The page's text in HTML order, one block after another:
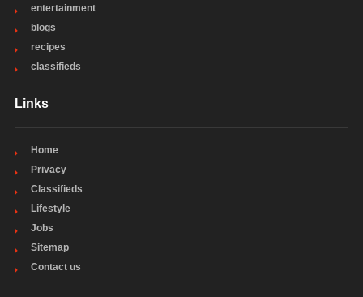
entertainment
blogs
recipes
classifieds
Links
Home
Privacy
Classifieds
Lifestyle
Jobs
Sitemap
Contact us